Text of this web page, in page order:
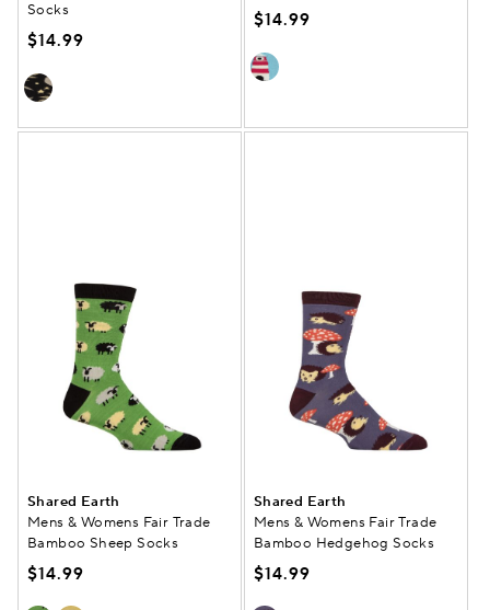
Socks
$14.99
$14.99
Shared Earth
Mens & Womens Fair Trade
Bamboo Sheep Socks
$14.99
Shared Earth
Mens & Womens Fair Trade
Bamboo Hedgehog Socks
$14.99